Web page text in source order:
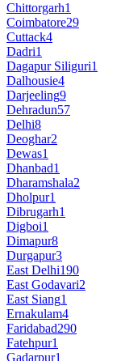
Chittorgarh1
Coimbatore29
Cuttack4
Dadri1
Dagapur Siliguri1
Dalhousie4
Darjeeling9
Dehradun57
Delhi8
Deoghar2
Dewas1
Dhanbad1
Dharamshala2
Dholpur1
Dibrugarh1
Digboi1
Dimapur8
Durgapur3
East Delhi190
East Godavari2
East Siang1
Ernakulam4
Faridabad290
Fatehpur1
Gadarpur1